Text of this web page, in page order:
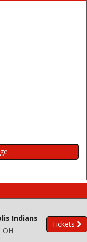
Indians
Tickets